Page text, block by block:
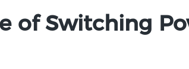
of Switching